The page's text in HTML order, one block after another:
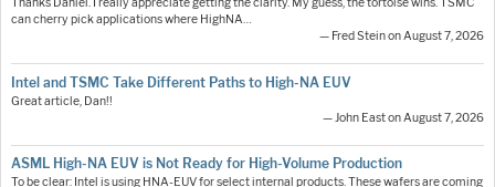
Thanks Daniel. I really appreciate getting the clarity. My guess, the tortoise wins. TSMC
can cherry pick applications where HighNA…
— Fred Stein on August 7, 2026
Intel and TSMC Take Different Paths to High-NA EUV
Great article, Dan!!
— John East on August 7, 2026
ASML High-NA EUV is Not Ready for High-Volume Production
To be clear: Intel is using HNA-EUV for select internal products. These wafers are coming